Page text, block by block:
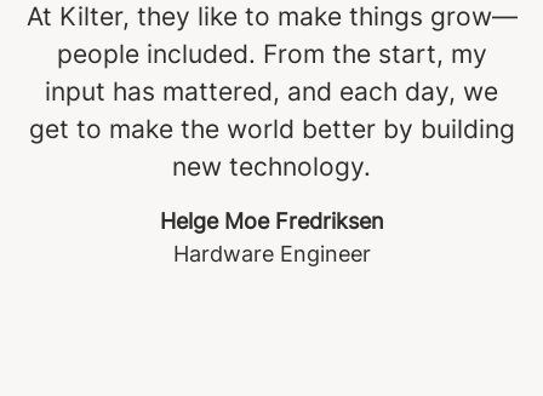
At Kilter, they like to make things grow—
people included. From the start, my
input has mattered, and each day, we
get to make the world better by building
new technology.
Helge Moe Fredriksen
Hardware Engineer